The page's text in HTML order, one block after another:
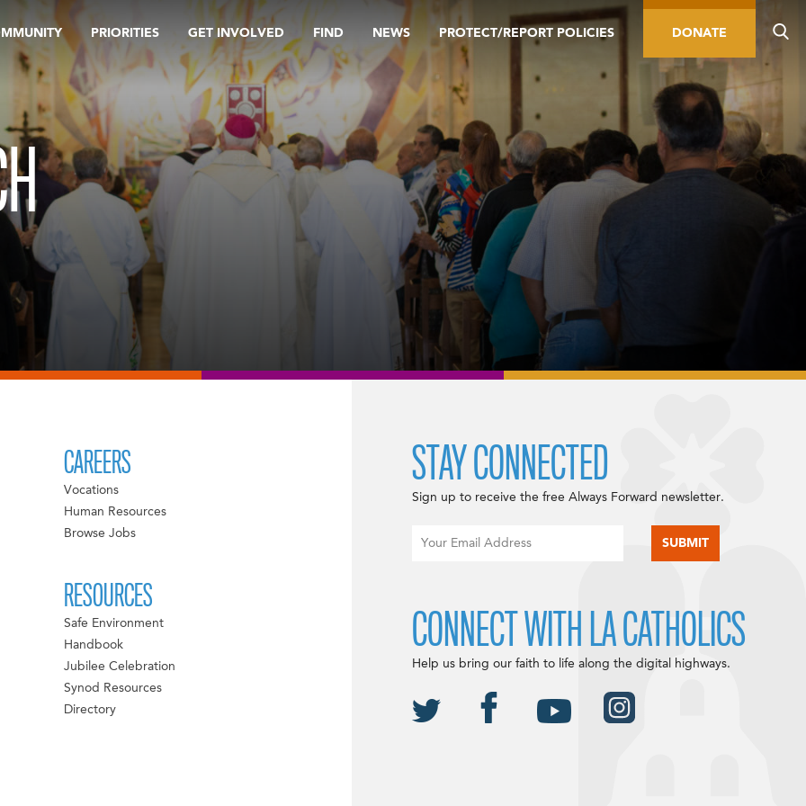
PRIORITIES GET INVOLVED FIND NEWS PROTECT/REPORT POLICIES DONATE
CAREERS
Vocations
Human Resources
Browse Jobs
RESOURCES
Safe Environment
Handbook
Jubilee Celebration
Synod Resources
Directory
STAY CONNECTED
Sign up to receive the free Always Forward newsletter.
CONNECT WITH LA CATHOLICS
Help us bring our faith to life along the digital highways.